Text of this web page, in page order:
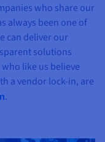
who share our
always been one of
can deliver our
solutions
like us believe
a vendor lock-in, are
.